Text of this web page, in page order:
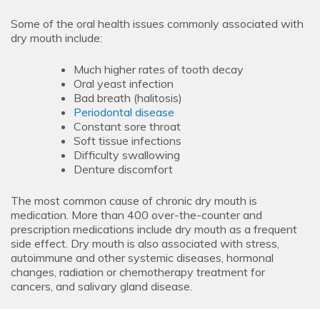
Some of the oral health issues commonly associated with
dry mouth include:
Much higher rates of tooth decay
Oral yeast infection
Bad breath (halitosis)
Periodontal disease
Constant sore throat
Soft tissue infections
Difficulty swallowing
Denture discomfort
The most common cause of chronic dry mouth is
medication. More than 400 over-the-counter and
prescription medications include dry mouth as a frequent
side effect. Dry mouth is also associated with stress,
autoimmune and other systemic diseases, hormonal
changes, radiation or chemotherapy treatment for
cancers, and salivary gland disease.